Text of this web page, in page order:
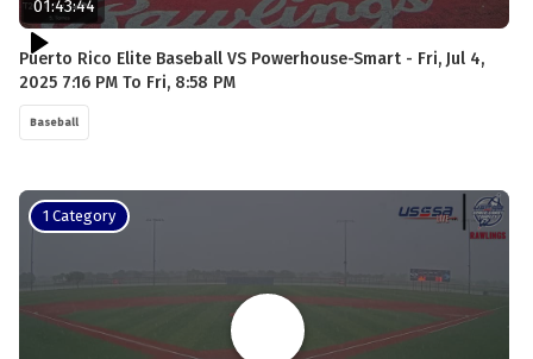
01:43:44
Puerto Rico Elite Baseball VS Powerhouse-Smart - Fri, Jul 4,
2025 7:16 PM To Fri, 8:58 PM
Baseball
1 Category